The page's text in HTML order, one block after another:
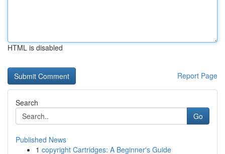
HTML is disabled
Report Page
Search
Go
Published News
1 copyright Cartridges: A Beginner's Guide